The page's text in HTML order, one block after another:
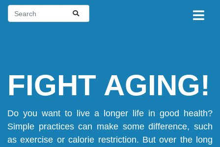
FIGHT AGING!
Do you want to live a longer life in good health?
Simple practices can make some difference, such
as exercise or calorie restriction. But over the long